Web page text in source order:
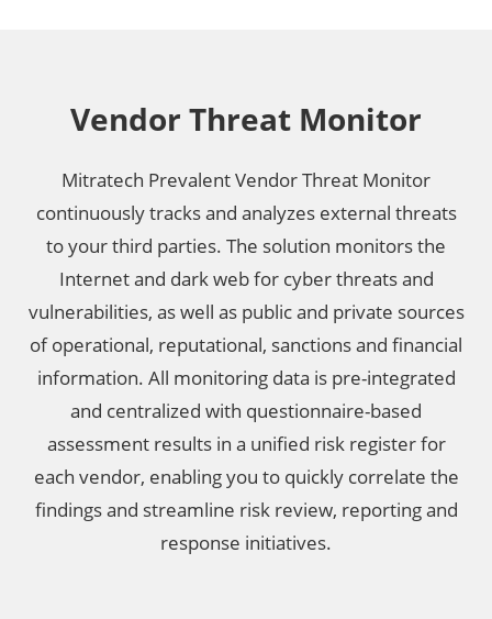
Vendor Threat Monitor
Mitratech Prevalent Vendor Threat Monitor
continuously tracks and analyzes external threats
to your third parties. The solution monitors the
Internet and dark web for cyber threats and
vulnerabilities, as well as public and private sources
of operational, reputational, sanctions and financial
information. All monitoring data is pre-integrated
and centralized with questionnaire-based
assessment results in a unified risk register for
each vendor, enabling you to quickly correlate the
findings and streamline risk review, reporting and
response initiatives.